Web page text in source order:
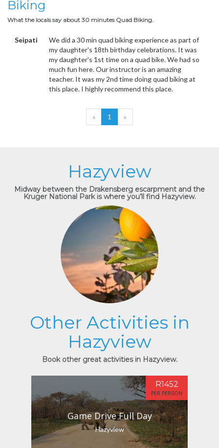
Biking
What the locals say about 30 minutes Quad Biking.
Seipati
We did a 30 min quad biking experience as part of
my daughter's 18th birthday celebrations. It was
my daughter's 1st time on a quad bike. We had so
much fun here. Our instructor is an amazing
teacher. It was my 2nd time doing quad biking at
this place. I highly recommend this place.
« 1 »
Hazyview
Midway between the Drakensberg escarpment and the
Kruger National Park is where you’ll find Hazyview.
Other Activities in
Hazyview
Book other great activities in Hazyview.
Game Drive Full Day
Hazyview
R1452
PER PERSON